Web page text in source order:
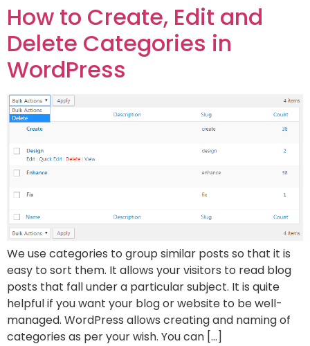
How to Create, Edit and
Delete Categories in
WordPress
We use categories to group similar posts so that it is
easy to sort them. It allows your visitors to read blog
posts that fall under a particular subject. It is quite
helpful if you want your blog or website to be well-
managed. WordPress allows creating and naming of
categories as per your wish. You can […]